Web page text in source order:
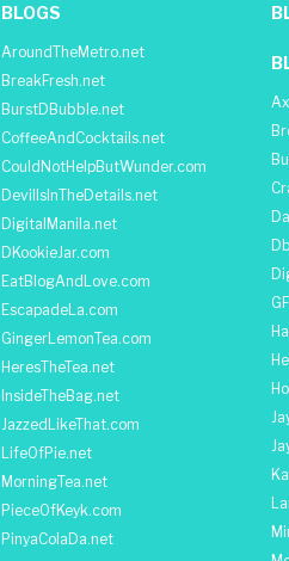
BLOGS
AroundTheMetro.net
BreakFresh.net
BurstDBubble.net
CoffeeAndCocktails.net
CouldNotHelpButWunder.com
DevilIsInTheDetails.net
DigitalManila.net
DKookieJar.com
EatBlogAndLove.com
EscapadeLa.com
GingerLemonTea.com
HeresTheTea.net
InsideTheBag.net
JazzedLikeThat.com
LifeOfPie.net
MorningTea.net
PieceOfKeyk.com
PinyaColaDa.net